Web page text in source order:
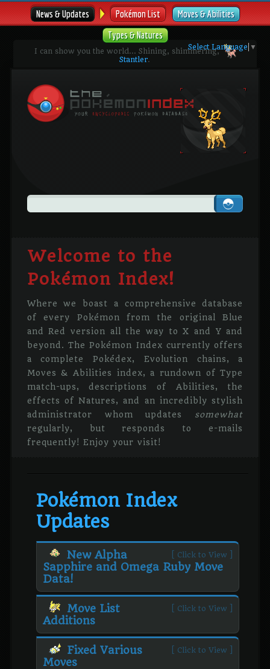
News & Updates Pokémon List
Moves & Abilities
Types & Natures
I can show you the world... Shining, shimmering,
Stantler.
Select Language ▼
Welcome to the
Pokémon Index!
Where we boast a comprehensive database
of every Pokémon from the original Blue
and Red version all the way to X and Y and
beyond. The Pokémon Index currently offers
a complete Pokédex, Evolution chains, a
Moves & Abilities index, a rundown of Type
match-ups, descriptions of Abilities, the
effects of Natures, and an incredibly stylish
administrator whom updates somewhat
regularly, but responds to e-mails
frequently! Enjoy your visit!
Pokémon Index
Updates
[ Click to View ]
New Alpha
Sapphire and Omega Ruby Move
Data!
[ Click to View ]
Move List
Additions
[ Click to View ]
Fixed Various
Moves